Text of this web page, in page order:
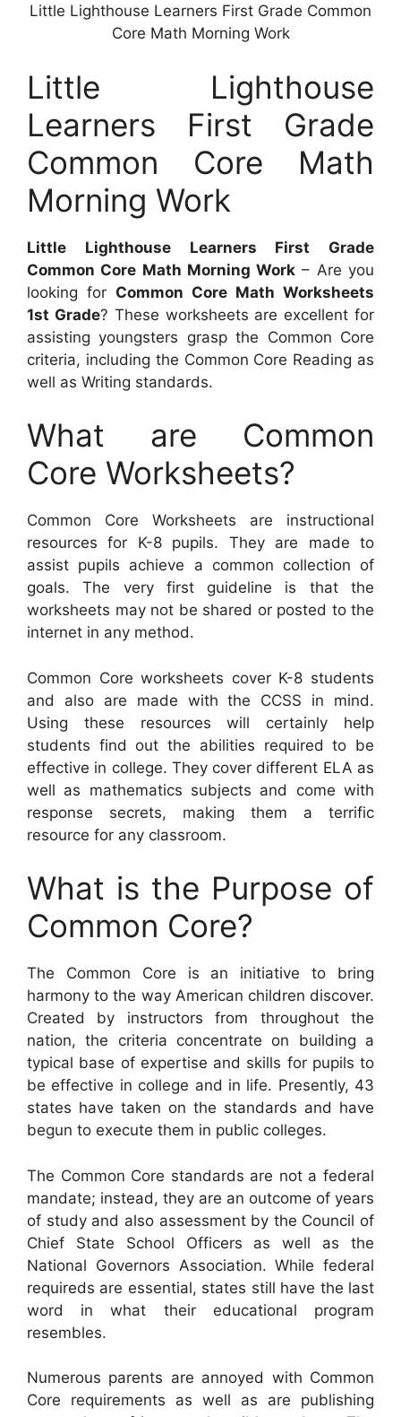
Little Lighthouse Learners First Grade Common
Core Math Morning Work
Little Lighthouse
Learners First Grade
Common Core Math
Morning Work
Little Lighthouse Learners First Grade
Common Core Math Morning Work – Are you
looking for Common Core Math Worksheets
1st Grade? These worksheets are excellent for
assisting youngsters grasp the Common Core
criteria, including the Common Core Reading as
well as Writing standards.
What are Common
Core Worksheets?
Common Core Worksheets are instructional
resources for K-8 pupils. They are made to
assist pupils achieve a common collection of
goals. The very first guideline is that the
worksheets may not be shared or posted to the
internet in any method.
Common Core worksheets cover K-8 students
and also are made with the CCSS in mind.
Using these resources will certainly help
students find out the abilities required to be
effective in college. They cover different ELA as
well as mathematics subjects and come with
response secrets, making them a terrific
resource for any classroom.
What is the Purpose of
Common Core?
The Common Core is an initiative to bring
harmony to the way American children discover.
Created by instructors from throughout the
nation, the criteria concentrate on building a
typical base of expertise and skills for pupils to
be effective in college and in life. Presently, 43
states have taken on the standards and have
begun to execute them in public colleges.
The Common Core standards are not a federal
mandate; instead, they are an outcome of years
of study and also assessment by the Council of
Chief State School Officers as well as the
National Governors Association. While federal
requireds are essential, states still have the last
word in what their educational program
resembles.
Numerous parents are annoyed with Common
Core requirements as well as are publishing